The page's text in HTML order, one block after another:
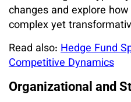
changes and explore
complex yet
Read also: Hedge Fund
Competitive Dynamics
Organizational and